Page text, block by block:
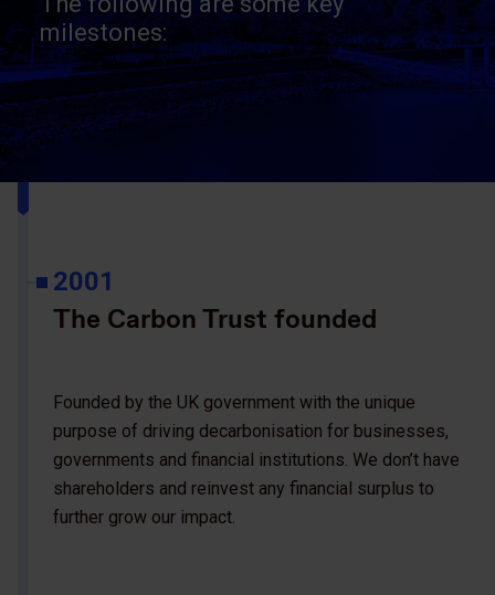
milestones:
2001
The Carbon Trust founded
Founded by the UK government with the unique
purpose of driving decarbonisation for businesses,
governments and financial institutions. We don’t have
shareholders and reinvest any financial surplus to
further grow our impact.